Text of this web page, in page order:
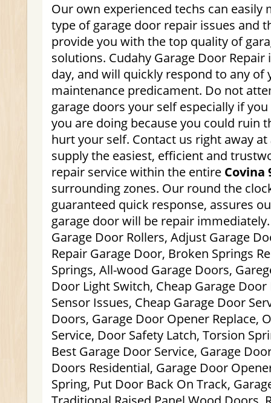
Our own experienced techs can easily
type of garage door repair issues and
provide you with the top quality of
solutions. Cudahy Garage Door Repair
day, and will quickly respond to any of
maintenance predicament. Do not
garage doors your self especially if
you are doing because you could ruin
hurt your self. Contact us right away at
supply the easiest, efficient and
repair service within the entire Covina
surrounding zones. Our round the
guaranteed quick response, assures
garage door will be repair
Garage Door Rollers, Adjust Garage
Repair Garage Door, Broken Springs
Springs, All-wood Garage Doors,
Door Light Switch, Cheap Garage
Sensor Issues, Cheap Garage Door
Doors, Garage Door Opener Replace,
Service, Door Safety Latch, Torsion
Best Garage Door Service, Garage
Doors Residential, Garage Door
Spring, Put Door Back On Track,